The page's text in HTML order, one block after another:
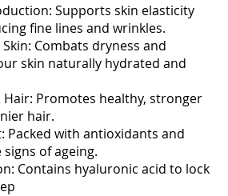
Supports skin elasticity
fine lines and wrinkles.
Combats dryness and
skin naturally hydrated and
Promotes healthy, stronger
hair.
Packed with antioxidants and
of ageing.
Contains hyaluronic acid to lock